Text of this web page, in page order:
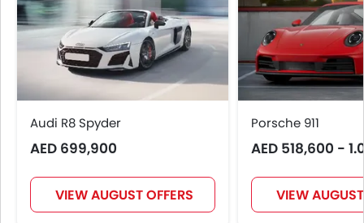
Integrated Antenna
Heater
Digital Clock
Height Adjustable Driver Seat
Vehicle Stability Control System
Removable Convertible Top
Navigation System
Automatic Headlamps
Power Door Locks
LED DRL
Audi R8 Spyder
AED 699,900
VIEW AUGUST OFFERS
Porsche 911
AED 518,600 -
VIEW